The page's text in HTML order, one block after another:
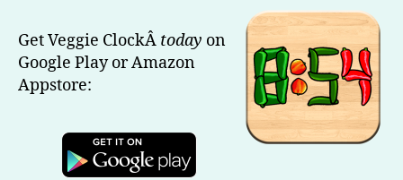
Get Veggie ClockÂ today on
Google Play or Amazon
Appstore: